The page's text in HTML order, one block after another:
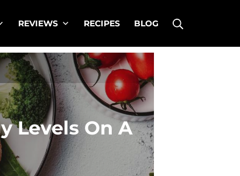
REVIEWS RECIPES BLOG
Levels On A